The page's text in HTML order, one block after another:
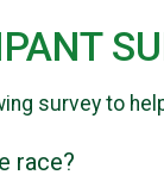
survey to
race?